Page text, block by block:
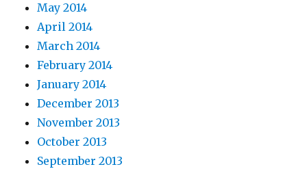
May 2014
April 2014
March 2014
February 2014
January 2014
December 2013
November 2013
October 2013
September 2013